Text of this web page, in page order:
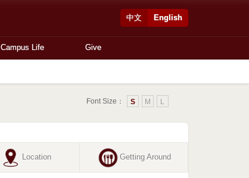
English
中文
Campus Life Give
Font Size： L
M
S
Location Getting Around